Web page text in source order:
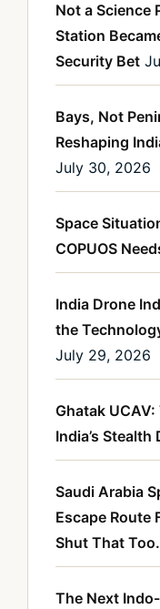
Not a Science
Station
Security Bet
Bays, Not
Reshaping
July 30, 2026
Space
COPUOS
India Drone
the
July 29, 2026
Ghatak
India’s Stealth
Saudi Arabia
Escape Route
Shut That Too.
The Next